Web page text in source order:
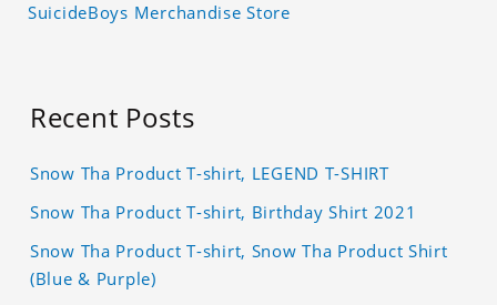
SuicideBoys Merchandise Store
Recent Posts
Snow Tha Product T-shirt, LEGEND T-SHIRT
Snow Tha Product T-shirt, Birthday Shirt 2021
Snow Tha Product T-shirt, Snow Tha Product Shirt
(Blue & Purple)